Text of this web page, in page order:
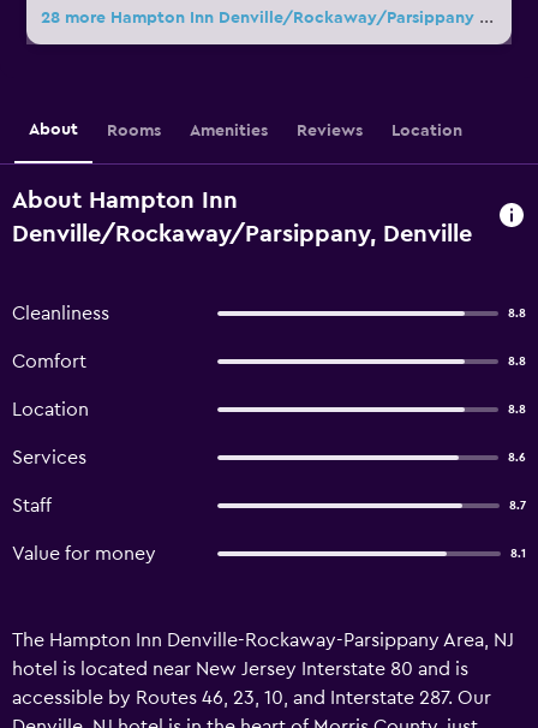
28 more Hampton Inn Denville/Rockaway/Parsippany deals
About Rooms Amenities Reviews Location
About Hampton Inn
Denville/Rockaway/Parsippany, Denville
Cleanliness 8.8
Comfort 8.8
Location 8.8
Services 8.6
Staff 8.7
Value for money 8.1
The Hampton Inn Denville-Rockaway-Parsippany Area, NJ
hotel is located near New Jersey Interstate 80 and is
accessible by Routes 46, 23, 10, and Interstate 287. Our